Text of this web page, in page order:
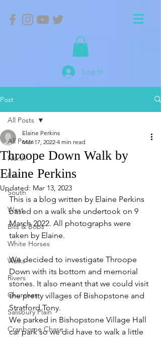
Log In
Post
All Posts
North
East
South
West
Bits & Bobs
White Horses
Walks
Rivers
Churches
Salisbury Plain
Cranborne Chase
All Posts
Throope Down Walk by
Elaine Perkins
Elaine Perkins
Mar 17, 2022 4 min read
Updated: Mar 13, 2023
This is a blog written by Elaine Perkins
based on a walk she undertook on 9
March 2022. All photographs were
taken by Elaine.
We decided to investigate Throope
Down with its bottom and memorial
stones. It also meant that we could visit
the pretty villages of Bishopstone and
Stratford Tony.
We parked in Bishopstone Village Hall
car park so we did have to walk a little